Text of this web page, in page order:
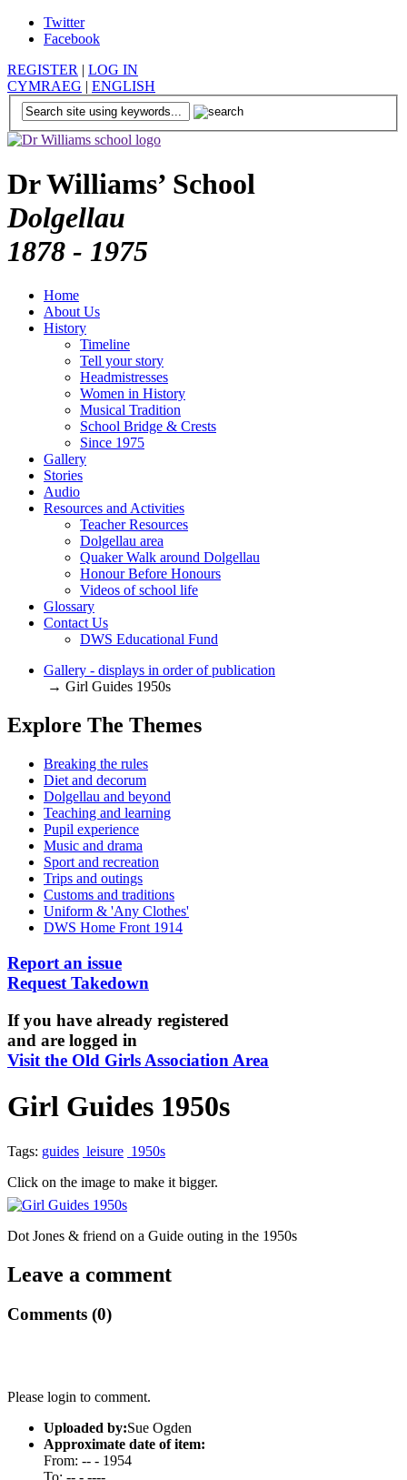
Twitter
Facebook
REGISTER | LOG IN
CYMRAEG | ENGLISH
Dr Williams’ School
Dolgellau
1878 - 1975
Home
About Us
History
Timeline
Tell your story
Headmistresses
Women in History
Musical Tradition
School Bridge & Crests
Since 1975
Gallery
Stories
Audio
Resources and Activities
Teacher Resources
Dolgellau area
Quaker Walk around Dolgellau
Honour Before Honours
Videos of school life
Glossary
Contact Us
DWS Educational Fund
Gallery - displays in order of publication
→ Girl Guides 1950s
Explore The Themes
Breaking the rules
Diet and decorum
Dolgellau and beyond
Teaching and learning
Pupil experience
Music and drama
Sport and recreation
Trips and outings
Customs and traditions
Uniform & 'Any Clothes'
DWS Home Front 1914
Report an issue
Request Takedown
If you have already registered
and are logged in
Visit the Old Girls Association Area
Girl Guides 1950s
Tags: guides leisure 1950s
Click on the image to make it bigger.
Dot Jones & friend on a Guide outing in the 1950s
Leave a comment
Comments (0)
Please login to comment.
Uploaded by:Sue Ogden
Approximate date of item:
From: -- - 1954